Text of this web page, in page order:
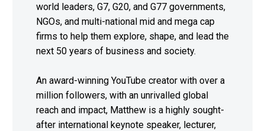
world leaders, G7, G20, and G77 governments,
NGOs, and multi-national mid and mega cap
firms to help them explore, shape, and lead the
next 50 years of business and society.
An award-winning YouTube creator with over a
million followers, with an unrivalled global
reach and impact, Matthew is a highly sought-
after international keynote speaker, lecturer,